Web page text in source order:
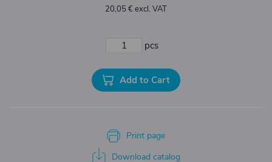
20,05 € excl. VAT
pcs
Add to Cart
Print page
Download catalog